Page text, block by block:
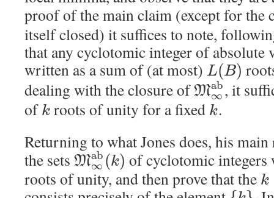
proof of the main claim (except for the
itself closed) it suffices to note,
that any cyclotomic integer of absolute
written as a sum of (at most) L(B)
dealing with the closure ofMab
∞ , it
of k roots of unity for a fixed k.
Returning to what Jones does, his
the sets Mab
∞ (k) of cyclotomic
roots of unity, and then prove that the k